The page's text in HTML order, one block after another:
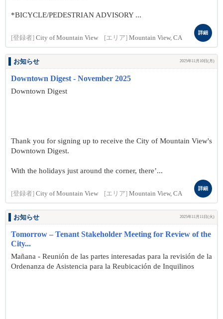
*BICYCLE/PEDESTRIAN ADVISORY ...
[登録者] City of Mountain View [エリア] Mountain View, CA
詳細
お知らせ 2025年11月10日(月)
Downtown Digest - November 2025
Downtown Digest
Thank you for signing up to receive the City of Mountain View's
Downtown Digest.
With the holidays just around the corner, there’...
[登録者] City of Mountain View [エリア] Mountain View, CA
詳細
お知らせ 2025年11月11日(火)
Tomorrow – Tenant Stakeholder Meeting for Review of the
City...
Mañana - Reunión de las partes interesadas para la revisión de la
Ordenanza de Asistencia para la Reubicación de Inquilinos